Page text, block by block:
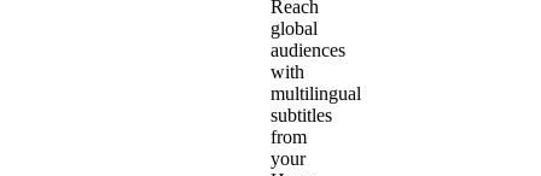
Reach
global
audiences
with
multilingual
subtitles
from
your